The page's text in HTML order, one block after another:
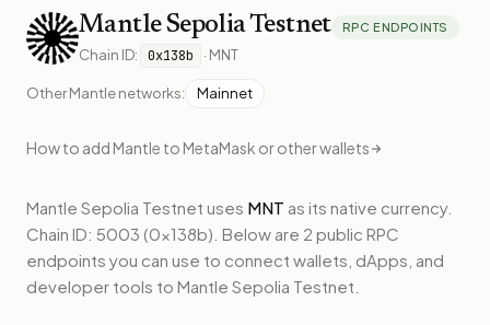
MantleSepolia Testnet RPC ENDPOINTS
Chain ID: 0x138b · MNT
OtherMantlenetworks: Mainnet
How to add Mantle to MetaMask or other wallets
Mantle Sepolia Testnet uses MNT as its native currency.
Chain ID: 5003 (0x138b). Below are 2 public RPC
endpoints you can use to connect wallets, dApps, and
developer tools to Mantle Sepolia Testnet